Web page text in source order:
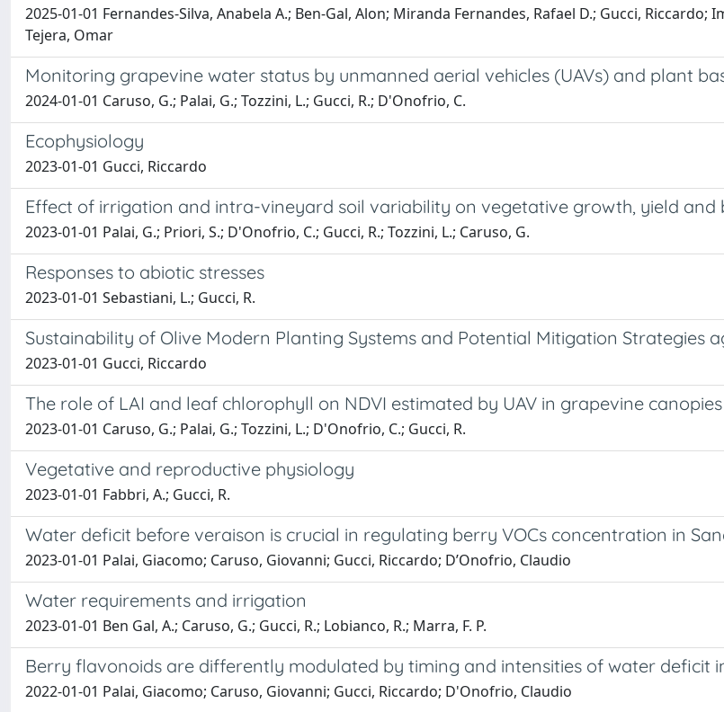
2025-01-01 Fernandes-Silva, Anabela A.; Ben-Gal, Alon; Miranda Fernandes, Rafael D.; Gucci,
Tejera, Omar
Monitoring grapevine water status by unmanned aerial vehicles (UAVs) and plant
2024-01-01 Caruso, G.; Palai, G.; Tozzini, L.; Gucci, R.; D'Onofrio, C.
Ecophysiology
2023-01-01 Gucci, Riccardo
Effect of irrigation and intra-vineyard soil variability on vegetative growth, yield
2023-01-01 Palai, G.; Priori, S.; D'Onofrio, C.; Gucci, R.; Tozzini, L.; Caruso, G.
Responses to abiotic stresses
2023-01-01 Sebastiani, L.; Gucci, R.
Sustainability of Olive Modern Planting Systems and Potential Mitigation Strategies
2023-01-01 Gucci, Riccardo
The role of LAI and leaf chlorophyll on NDVI estimated by UAV in grapevine canopies
2023-01-01 Caruso, G.; Palai, G.; Tozzini, L.; D'Onofrio, C.; Gucci, R.
Vegetative and reproductive physiology
2023-01-01 Fabbri, A.; Gucci, R.
Water deficit before veraison is crucial in regulating berry VOCs concentration in
2023-01-01 Palai, Giacomo; Caruso, Giovanni; Gucci, Riccardo; D’Onofrio, Claudio
Water requirements and irrigation
2023-01-01 Ben Gal, A.; Caruso, G.; Gucci, R.; Lobianco, R.; Marra, F. P.
Berry flavonoids are differently modulated by timing and intensities of water deficit
2022-01-01 Palai, Giacomo; Caruso, Giovanni; Gucci, Riccardo; D'Onofrio, Claudio